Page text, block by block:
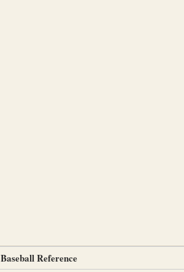
Baseball Reference